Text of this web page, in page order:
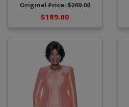
Original Price: $269.00
$189.00